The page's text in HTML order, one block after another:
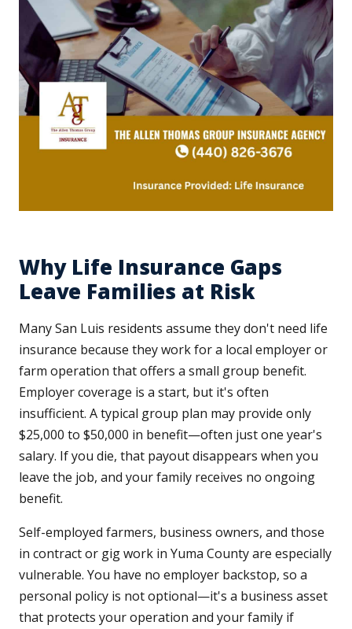
Why Life Insurance Gaps
Leave Families at Risk
Many San Luis residents assume they don't need life
insurance because they work for a local employer or
farm operation that offers a small group benefit.
Employer coverage is a start, but it's often
insufficient. A typical group plan may provide only
$25,000 to $50,000 in benefit—often just one year's
salary. If you die, that payout disappears when you
leave the job, and your family receives no ongoing
benefit.
Self-employed farmers, business owners, and those
in contract or gig work in Yuma County are especially
vulnerable. You have no employer backstop, so a
personal policy is not optional—it's a business asset
that protects your operation and your family if